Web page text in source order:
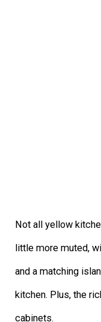
Not all yellow
little more muted,
and a matching
kitchen. Plus, the
cabinets.